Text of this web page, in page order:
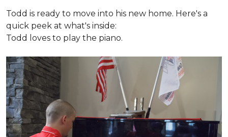
Todd is ready to move into his new home. Here's a
quick peek at what's inside:
Todd loves to play the piano.